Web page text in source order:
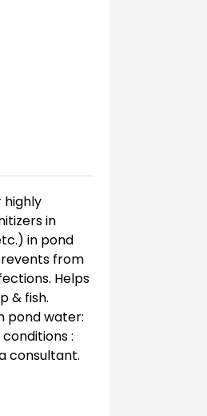
highly
in
in pond
from
Helps
& fish.
pond water:
:
consultant.